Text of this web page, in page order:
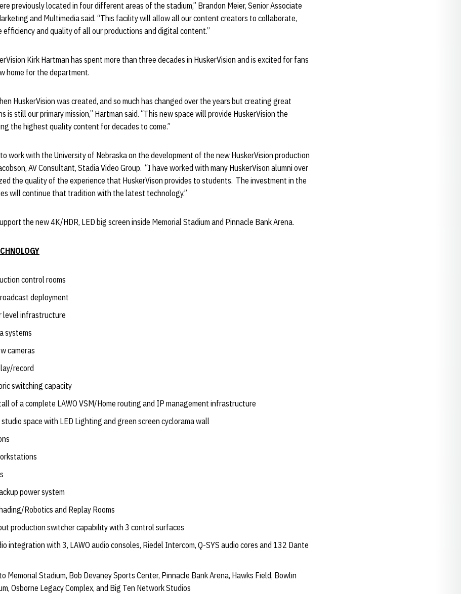
previously located in four different areas of the stadium,” Brandon Meier, Senior Associate
and Multimedia said. “This facility will allow all our content creators to collaborate,
efficiency and quality of all our productions and digital content.”
Kirk Hartman has spent more than three decades in HuskerVision and is excited for fans
home for the department.
HuskerVision was created, and so much has changed over the years but creating great
is still our primary mission,” Hartman said. “This new space will provide HuskerVision the
the highest quality content for decades to come.”
work with the University of Nebraska on the development of the new HuskerVision production
AV Consultant, Stadia Video Group. “I have worked with many HuskerVison alumni over
the quality of the experience that HuskerVison provides to students. The investment in the
will continue that tradition with the latest technology.”
the new 4K/HDR, LED big screen inside Memorial Stadium and Pinnacle Bank Arena.
control rooms
deployment
level infrastructure
systems
cameras
record
switching capacity
of a complete LAWO VSM/Home routing and IP management infrastructure
space with LED Lighting and green screen cyclorama wall
power system
Robotics and Replay Rooms
production switcher capability with 3 control surfaces
integration with 3, LAWO audio consoles, Riedel Intercom, Q-SYS audio cores and 132 Dante
Memorial Stadium, Bob Devaney Sports Center, Pinnacle Bank Arena, Hawks Field, Bowlin
Osborne Legacy Complex, and Big Ten Network Studios